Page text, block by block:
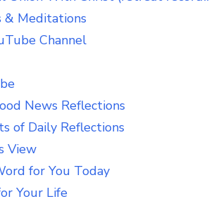
& Meditations
Channel
News Reflections
of Daily Reflections
View
for You Today
Your Life